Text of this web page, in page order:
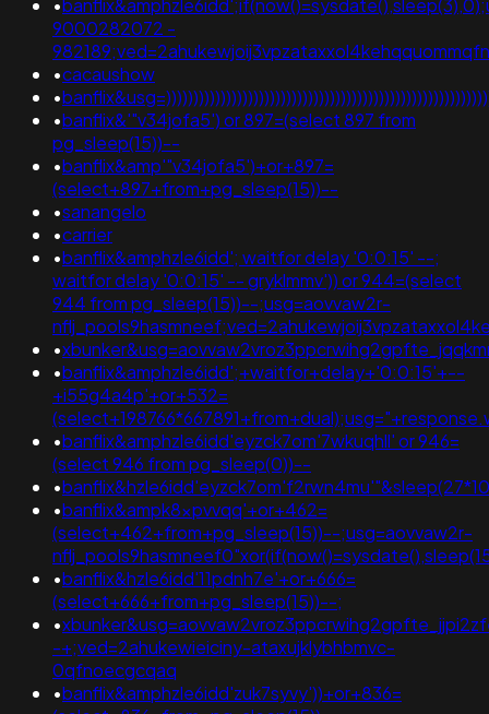
•
9000282072 -
•cacaushow
•
•banflix&'"v34jofa5') or 897=(select 897 from
pg_sleep(15))--
•banflix&amp'"v34jofa5')+or+897=
(select+897+from+pg_sleep(15))--
•sanangelo
•carrier
•banflix&amphzle6idd'; waitfor delay '0:0:15' --;
waitfor delay '0:0:15' -- gryklmmv')) or 944=(select
944 from pg_sleep(15))--;usg=aovvaw2r-
•
•banflix&amphzle6idd';+waitfor+delay+'0:0:15'+--
+i55g4a4p'+or+532=
•banflix&amphzle6idd'eyzck7om'7wkuqhll' or 946=
(select 946 from pg_sleep(0))--
•
•banflix&ampk8xpvvqq'+or+462=
(select+462+from+pg_sleep(15))--;usg=aovvaw2r-
•banflix&hzle6idd'11pdnh7e'+or+666=
(select+666+from+pg_sleep(15))--;
•
-+;ved=2ahukewieiciny-ataxujklybhbmvc-
0qfnoecgcqaq
•banflix&amphzle6idd'zuk7syvy'))+or+836=